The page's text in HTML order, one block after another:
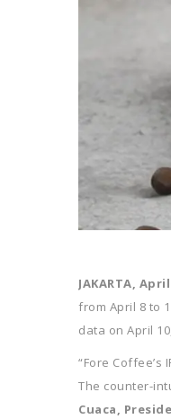
JAKARTA,
from April 8 to
data on April
“Fore
The counter-
Cuaca,